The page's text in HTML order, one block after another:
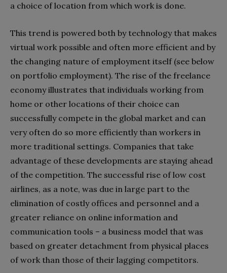
a choice of location from which work is done.
This trend is powered both by technology that makes
virtual work possible and often more efficient and by
the changing nature of employment itself (see below
on portfolio employment). The rise of the freelance
economy illustrates that individuals working from
home or other locations of their choice can
successfully compete in the global market and can
very often do so more efficiently than workers in
more traditional settings. Companies that take
advantage of these developments are staying ahead
of the competition. The successful rise of low cost
airlines, as a note, was due in large part to the
elimination of costly offices and personnel and a
greater reliance on online information and
communication tools – a business model that was
based on greater detachment from physical places
of work than those of their lagging competitors.